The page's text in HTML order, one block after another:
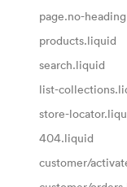
page.no-
products.liquid
search.liquid
list-
store-
404.liquid
customer/